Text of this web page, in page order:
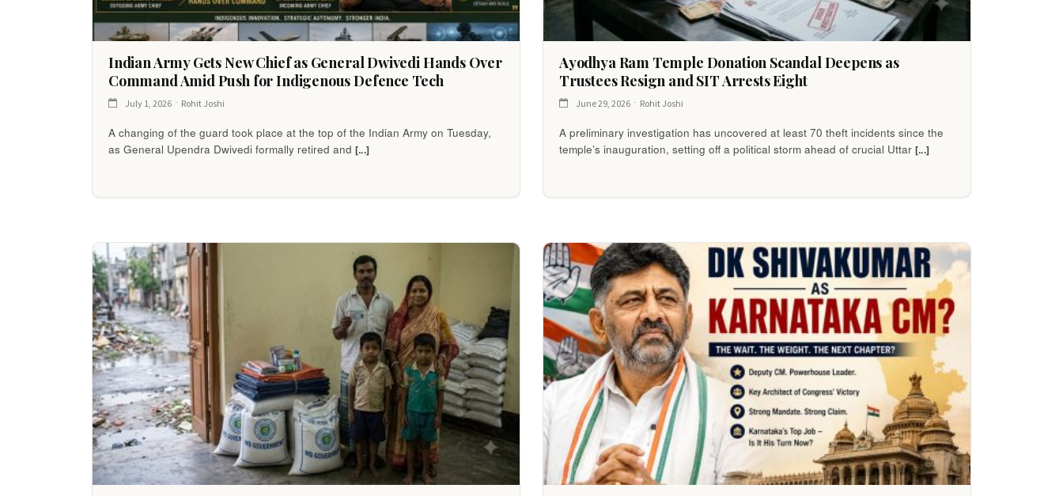
Indian Army Gets New Chief as General Dwivedi Hands Over
Command Amid Push for Indigenous Defence Tech
July 1, 2026 Rohit Joshi
A changing of the guard took place at the top of the Indian Army on Tuesday,
as General Upendra Dwivedi formally retired and [...]
Ayodhya Ram Temple Donation Scandal Deepens as
Trustees Resign and SIT Arrests Eight
June 29, 2026 Rohit Joshi
A preliminary investigation has uncovered at least 70 theft incidents since the
temple’s inauguration, setting off a political storm ahead of crucial Uttar [...]